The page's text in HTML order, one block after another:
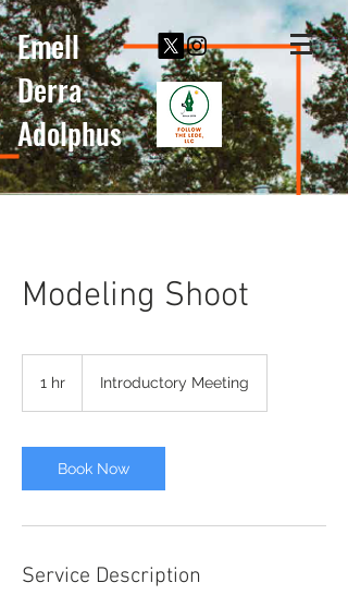
Emell
Derra
Adolphus
Modeling Shoot
1 hr Introductory Meeting
Book Now
Service Description